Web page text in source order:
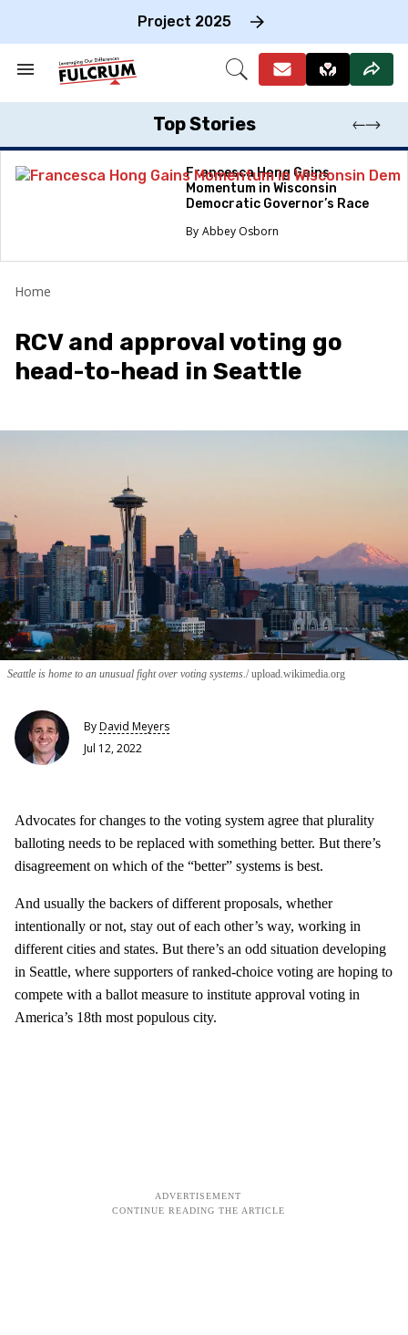
Project 2025
Search
Section
Open
Top Stories
Francesca Hong Gains
Momentum in Wisconsin
Democratic Governor’s Race
Abbey Osborn
Home
RCV and approval voting go
head-to-head in Seattle
Seattle is home to an unusual fight over voting systems. upload.wikimedia.org
ByDavid Meyers
Jul 12, 2022
Advocates for changes to the voting system agree that plurality
balloting needs to be replaced with something better. But there’s
disagreement on which of the “better” systems is best.
And usually the backers of different proposals, whether
intentionally or not, stay out of each other’s way, working in
different cities and states. But there’s an odd situation developing
in Seattle, where supporters of ranked-choice voting are hoping to
compete with a ballot measure to institute approval voting in
America’s 18th most populous city.